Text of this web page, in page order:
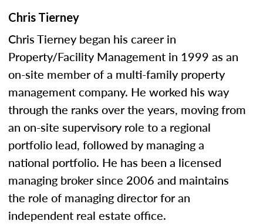
Chris Tierney
Chris Tierney began his career in
Property/Facility Management in 1999 as an
on-site member of a multi-family property
management company. He worked his way
through the ranks over the years, moving from
an on-site supervisory role to a regional
portfolio lead, followed by managing a
national portfolio. He has been a licensed
managing broker since 2006 and maintains
the role of managing director for an
independent real estate office.